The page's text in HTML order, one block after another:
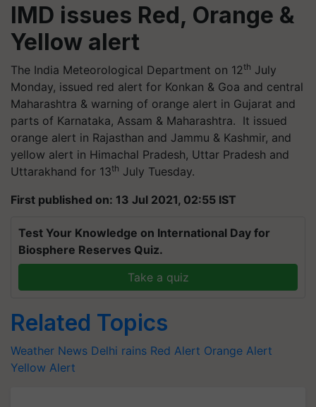
IMD issues Red, Orange &
Yellow alert
The India Meteorological Department on 12th July
Monday, issued red alert for Konkan & Goa and central
Maharashtra & warning of orange alert in Gujarat and
parts of Karnataka, Assam & Maharashtra. It issued
orange alert in Rajasthan and Jammu & Kashmir, and
yellow alert in Himachal Pradesh, Uttar Pradesh and
Uttarakhand for 13th July Tuesday.
First published on: 13 Jul 2021, 02:55 IST
Test Your Knowledge on International Day for
Biosphere Reserves Quiz.
Take a quiz
Related Topics
Weather News Delhi rains Red Alert Orange Alert
Yellow Alert